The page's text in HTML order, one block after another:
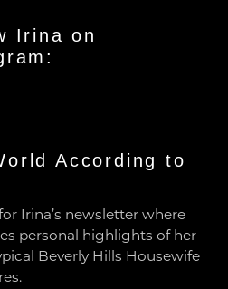
Irina on
According to
Irina’s newsletter where
personal highlights of her
Beverly Hills Housewife